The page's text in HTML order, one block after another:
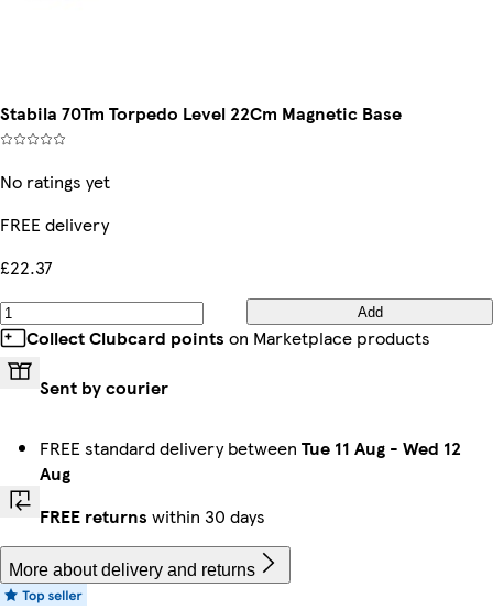
Stabila 70Tm Torpedo Level 22Cm Magnetic Base
No ratings yet
FREE delivery
£22.37
Add
Collect Clubcard points on Marketplace products
Sent by courier
FREE standard delivery between Tue 11 Aug - Wed 12
Aug
FREE returns within 30 days
More about delivery and returns